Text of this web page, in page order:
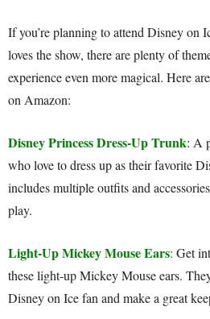
If you’re planning to attend Disney on
loves the show, there are plenty of
experience even more magical. Here
on Amazon:
Disney Princess Dress-Up Trunk: A
who love to dress up as their favorite
includes multiple outfits and
play.
Light-Up Mickey Mouse Ears: Get
these light-up Mickey Mouse ears.
Disney on Ice fan and make a great